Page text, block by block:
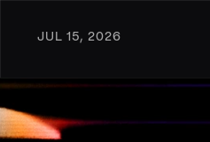
JUL 15, 2026